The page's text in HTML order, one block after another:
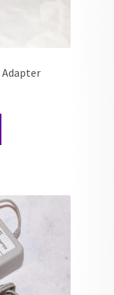
Adapter